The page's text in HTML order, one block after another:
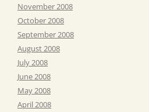
November 2008
October 2008
September 2008
August 2008
July 2008
June 2008
May 2008
April 2008